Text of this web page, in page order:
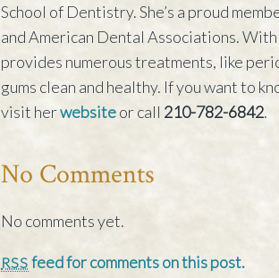
School of Dentistry. She’s a proud
and American Dental Associations.
provides numerous treatments, like
gums clean and healthy. If you want to
visit herwebsiteor call 210-782-6842.
No Comments
No comments yet.
RSS feed for comments on this post.